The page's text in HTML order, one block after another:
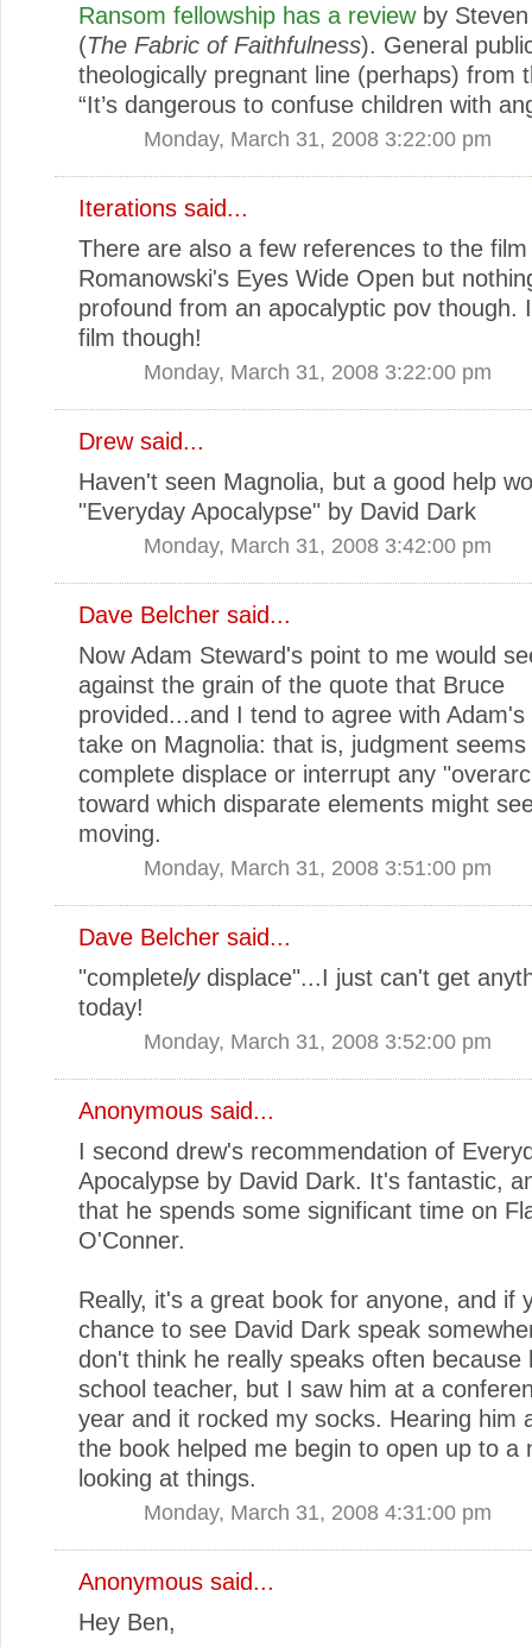
Ransom fellowship has a reviewby
(The Fabric of Faithfulness). General
theologically pregnant line (perhaps) from
“It’s dangerous to confuse children with
Monday, March 31, 2008 3:22:00 pm
Iterations said...
There are also a few references to the
Romanowski's Eyes Wide Open but
profound from an apocalyptic pov though.
film though!
Monday, March 31, 2008 3:22:00 pm
Drewsaid...
Haven't seen Magnolia, but a good help
"Everyday Apocalypse" by David Dark
Monday, March 31, 2008 3:42:00 pm
Dave Belcher said...
Now Adam Steward's point to me would
against the grain of the quote that Bruce
provided...and I tend to agree with Adam's
take on Magnolia: that is, judgment seems
complete displace or interrupt any
toward which disparate elements might
moving.
Monday, March 31, 2008 3:51:00 pm
Dave Belcher said...
"completelydisplace"...I just can't get
today!
Monday, March 31, 2008 3:52:00 pm
Anonymous said...
I second drew's recommendation of
Apocalypse by David Dark. It's fantastic,
that he spends some significant time on
O'Conner.
Really, it's a great book for anyone, and if
chance to see David Dark speak
don't think he really speaks often because
school teacher, but I saw him at a
year and it rocked my socks. Hearing him
the book helped me begin to open up to a
looking at things.
Monday, March 31, 2008 4:31:00 pm
Anonymous said...
Hey Ben,